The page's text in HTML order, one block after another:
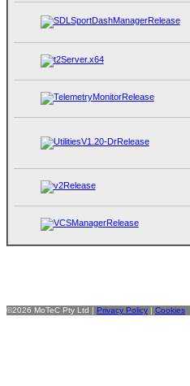
©2026 MoTeC Pty Ltd | Privacy Policy | Cookies